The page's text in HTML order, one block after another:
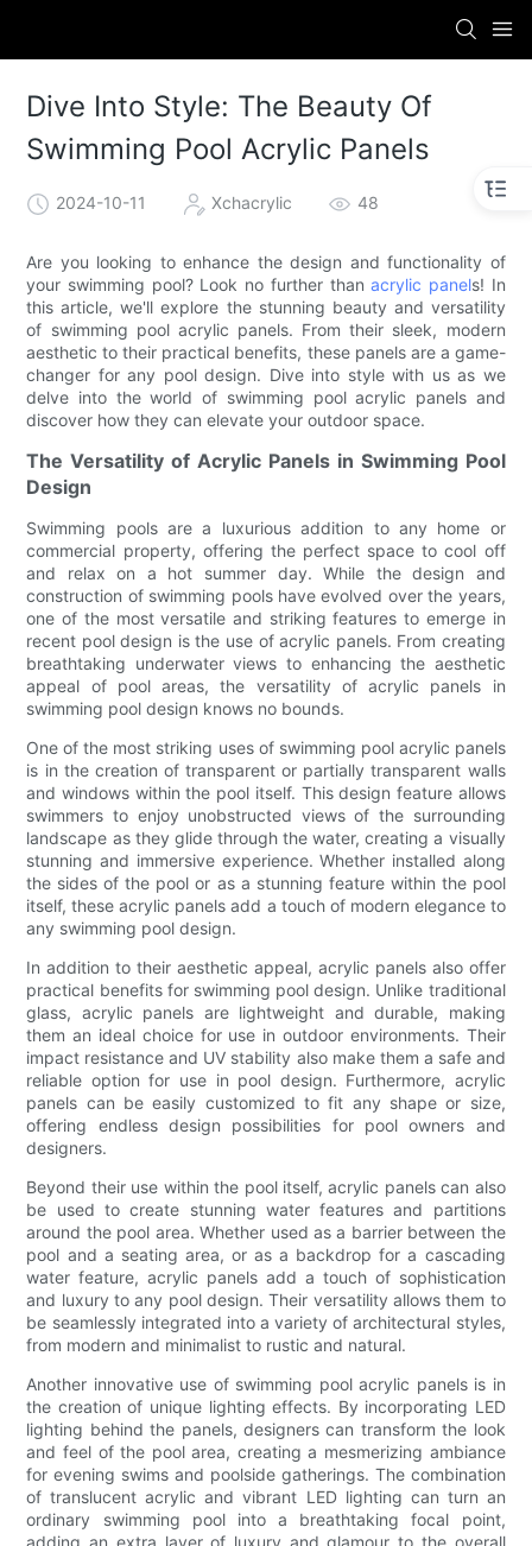
Dive Into Style: The Beauty Of
Swimming Pool Acrylic Panels
2024-10-11 Xchacrylic 48
Are you looking to enhance the design and functionality of
your swimming pool? Look no further thanacrylic panels! In
this article, we'll explore the stunning beauty and versatility
of swimming pool acrylic panels. From their sleek, modern
aesthetic to their practical benefits, these panels are a game-
changer for any pool design. Dive into style with us as we
delve into the world of swimming pool acrylic panels and
discover how they can elevate your outdoor space.
The Versatility of Acrylic Panels in Swimming Pool
Design
Swimming pools are a luxurious addition to any home or
commercial property, offering the perfect space to cool off
and relax on a hot summer day. While the design and
construction of swimming pools have evolved over the years,
one of the most versatile and striking features to emerge in
recent pool design is the use of acrylic panels. From creating
breathtaking underwater views to enhancing the aesthetic
appeal of pool areas, the versatility of acrylic panels in
swimming pool design knows no bounds.
One of the most striking uses of swimming pool acrylic panels
is in the creation of transparent or partially transparent walls
and windows within the pool itself. This design feature allows
swimmers to enjoy unobstructed views of the surrounding
landscape as they glide through the water, creating a visually
stunning and immersive experience. Whether installed along
the sides of the pool or as a stunning feature within the pool
itself, these acrylic panels add a touch of modern elegance to
any swimming pool design.
In addition to their aesthetic appeal, acrylic panels also offer
practical benefits for swimming pool design. Unlike traditional
glass, acrylic panels are lightweight and durable, making
them an ideal choice for use in outdoor environments. Their
impact resistance and UV stability also make them a safe and
reliable option for use in pool design. Furthermore, acrylic
panels can be easily customized to fit any shape or size,
offering endless design possibilities for pool owners and
designers.
Beyond their use within the pool itself, acrylic panels can also
be used to create stunning water features and partitions
around the pool area. Whether used as a barrier between the
pool and a seating area, or as a backdrop for a cascading
water feature, acrylic panels add a touch of sophistication
and luxury to any pool design. Their versatility allows them to
be seamlessly integrated into a variety of architectural styles,
from modern and minimalist to rustic and natural.
Another innovative use of swimming pool acrylic panels is in
the creation of unique lighting effects. By incorporating LED
lighting behind the panels, designers can transform the look
and feel of the pool area, creating a mesmerizing ambiance
for evening swims and poolside gatherings. The combination
of translucent acrylic and vibrant LED lighting can turn an
ordinary swimming pool into a breathtaking focal point,
adding an extra layer of luxury and glamour to the overall